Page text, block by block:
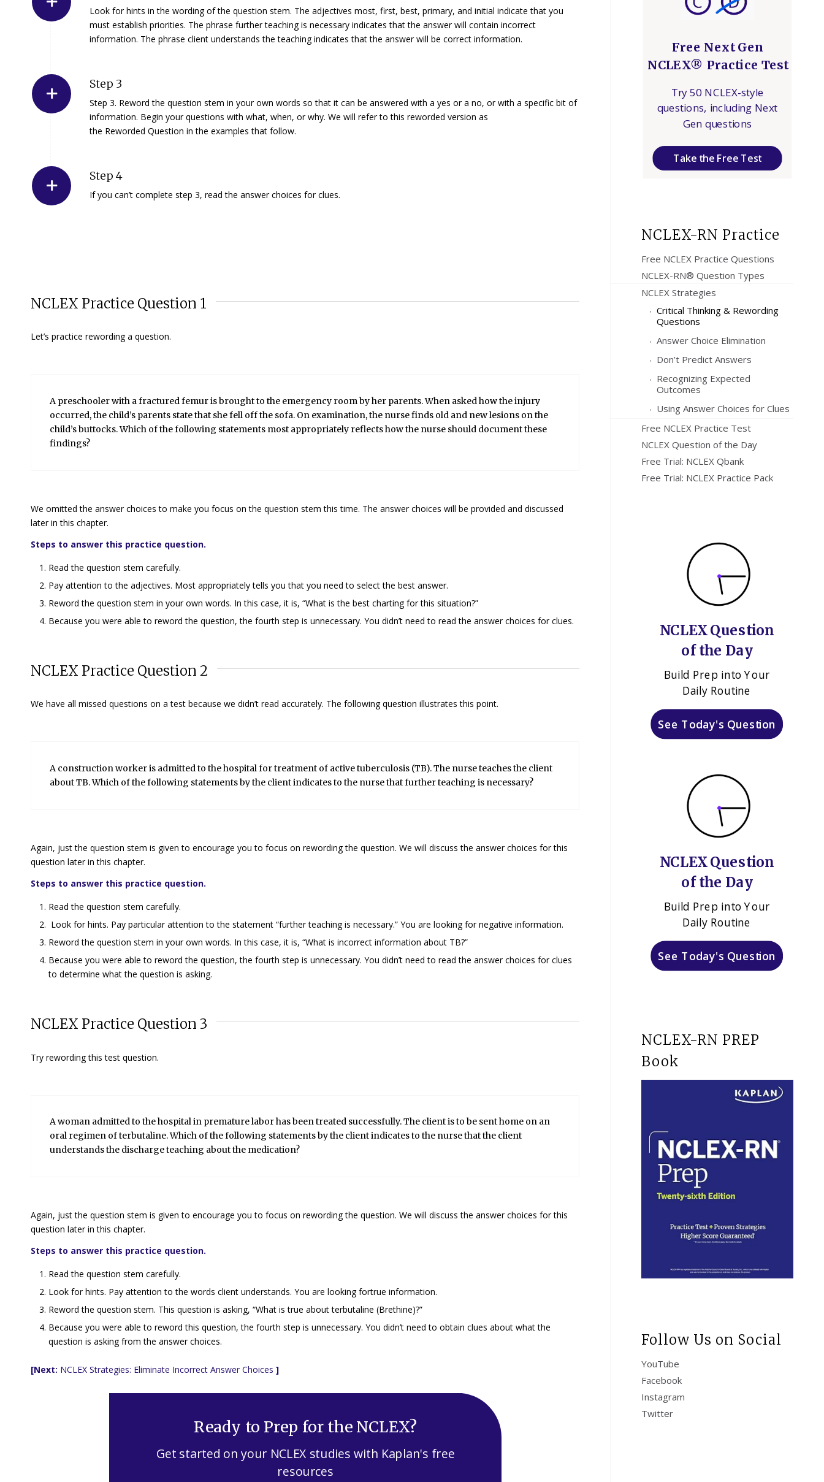
Look for hints in the wording of the question stem. The adjectives most, first, best, primary, and initial indicate that you
must establish priorities. The phrase further teaching is necessary indicates that the answer will contain incorrect
information. The phrase client understands the teachingindicates that the answer will be correct information.
Step 3
Step 3. Reword the question stem in your own words so that it can be answered with a yes or a no, or with a specific bit of
information. Begin your questions with what, when, orwhy. We will refer to this reworded version as
the Reworded Question in the examples that follow.
Step 4
If you can’t complete step 3, read the answer choices for clues.
NCLEX Practice Question 1
Let’s practice rewording a question.
A preschooler with a fractured femur is brought to the emergency room by her parents. When asked how the injury
occurred, the child’s parents state that she fell off the sofa. On examination, the nurse finds old and new lesions on the
child’s buttocks. Which of the following statements most appropriately reflects how the nurse should document these
findings?
We omitted the answer choices to make you focus on the question stem this time. The answer choices will be provided and discussed
later in this chapter.
Steps to answer this practice question.
Read the question stem carefully.
Pay attention to the adjectives. Most appropriatelytells you that you need to select the best answer.
Reword the question stem in your own words. In this case, it is, “What is the best charting for this situation?”
Because you were able to reword the question, the fourth step is unnecessary. You didn’t need to read the answer choices for clues.
NCLEX Practice Question 2
We have all missed questions on a test because we didn’t read accurately. The following question illustrates this point.
A construction worker is admitted to the hospital for treatment of active tuberculosis (TB). The nurse teaches the client
about TB. Which of the following statements by the client indicates to the nurse that further teaching is necessary?
Again, just the question stem is given to encourage you to focus on rewording the question. We will discuss the answer choices for this
question later in this chapter.
Steps to answer this practice question.
Read the question stem carefully.
Look for hints. Pay particular attention to the statement “further teaching is necessary.” You are looking for negative information.
Reword the question stem in your own words. In this case, it is, “What is incorrect information about TB?”
Because you were able to reword the question, the fourth step is unnecessary. You didn’t need to read the answer choices for clues
to determine what the question is asking.
NCLEX Practice Question 3
Try rewording this test question.
A woman admitted to the hospital in premature labor has been treated successfully. The client is to be sent home on an
oral regimen of terbutaline. Which of the following statements by the client indicates to the nurse that the client
understands the discharge teaching about the medication?
Again, just the question stem is given to encourage you to focus on rewording the question. We will discuss the answer choices for this
question later in this chapter.
Steps to answer this practice question.
Read the question stem carefully.
Look for hints. Pay attention to the words client understands. You are looking fortrue information.
Reword the question stem. This question is asking, “What is true about terbutaline (Brethine)?”
Because you were able to reword this question, the fourth step is unnecessary. You didn’t need to obtain clues about what the
question is asking from the answer choices.
[Next: NCLEX Strategies: Eliminate Incorrect Answer Choices ]
Get started on your NCLEX studies with Kaplan's free
resources
Ready to Prep for the NCLEX?
Take the Free Test
Free Next Gen
NCLEX® Practice Test
Try 50 NCLEX-style
questions, including Next
Gen questions
NCLEX-RN Practice
Free NCLEX Practice Questions
NCLEX-RN® Question Types
NCLEX Strategies
Critical Thinking & Rewording
Questions
Answer Choice Elimination
Don’t Predict Answers
Recognizing Expected
Outcomes
Using Answer Choices for Clues
Free NCLEX Practice Test
NCLEX Question of the Day
Free Trial: NCLEX Qbank
Free Trial: NCLEX Practice Pack
NCLEX Question
of the Day
See Today's Question
Build Prep into Your
Daily Routine
NCLEX Question
of the Day
See Today's Question
Build Prep into Your
Daily Routine
NCLEX-RN PREP
Book
Follow Us on Social
YouTube
Facebook
Instagram
Twitter